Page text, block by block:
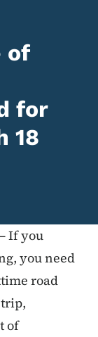
of
for
18
If you
you need
road
of